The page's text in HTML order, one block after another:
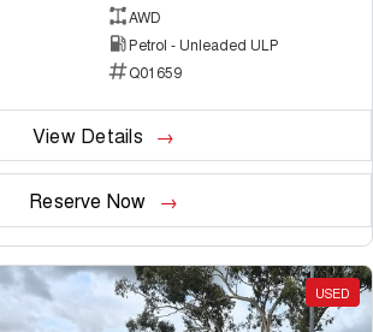
AWD
Petrol - Unleaded ULP
Q01659
View Details
Reserve Now
USED